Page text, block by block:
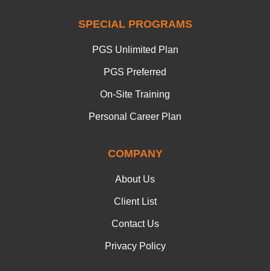
SPECIAL PROGRAMS
PGS Unlimited Plan
PGS Preferred
On-Site Training
Personal Career Plan
COMPANY
About Us
Client List
Contact Us
Privacy Policy